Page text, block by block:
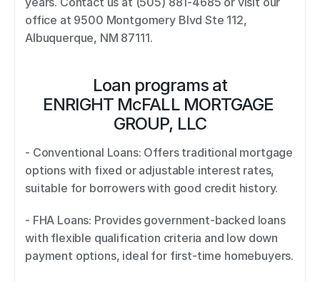
office at 9500 Montgomery Blvd Ste 112,
Albuquerque, NM 87111.
Loan programs at
ENRIGHT McFALL MORTGAGE
GROUP, LLC
- Conventional Loans: Offers traditional mortgage
options with fixed or adjustable interest rates,
suitable for borrowers with good credit history.
- FHA Loans: Provides government-backed loans
with flexible qualification criteria and low down